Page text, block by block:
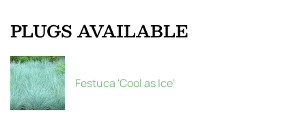
PLUGS AVAILABLE
Festuca 'Cool as Ice'